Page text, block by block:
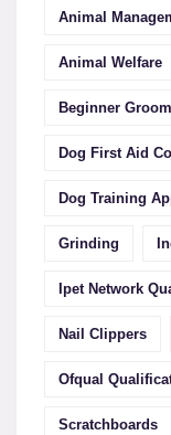
Animal
Animal Welfare
Beginner
Dog First Aid
Dog Training
Grinding
Ipet Network
Nail Clippers
Ofqual
Scratchboards